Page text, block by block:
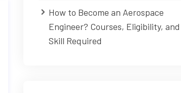
How to Become an Aerospace
Engineer? Courses, Eligibility, and
Skill Required